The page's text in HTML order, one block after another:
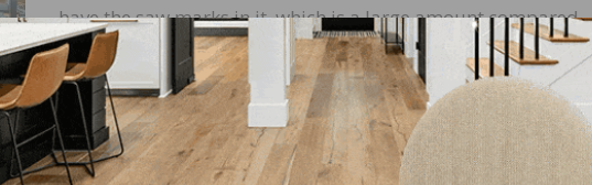
have the saw marks in it, which is a large amount compared
with most other reclaimed floors,” explains Copeland. “This
involved hand-sifting through our materials so that we could
accommodate.”
was installed and finished on-site with Bona Traffic.